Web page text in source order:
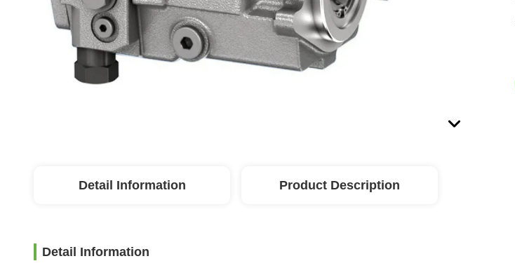
Detail Information Product Description
Detail Information